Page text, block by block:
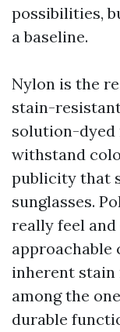
possibilities,
a baseline.
Nylon is the
stain-
solution-dyed
withstand
publicity that
sunglasses.
really feel
inherent stain
among the
durable